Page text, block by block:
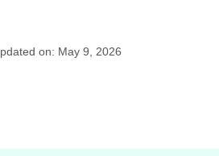
on: May 9, 2026